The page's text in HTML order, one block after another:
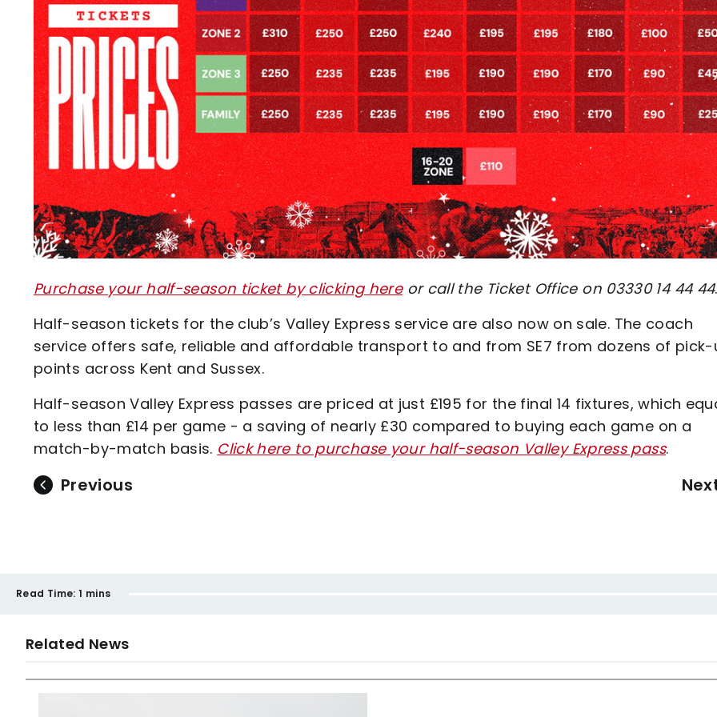
Purchase your half-season ticket by clicking hereor call the Ticket Office on 03330 14 44 44.
Half-season tickets for the club’s Valley Express service are also now on sale. The coach
service offers safe, reliable and affordable transport to and from SE7 from dozens of pick-
points across Kent and Sussex.
Half-season Valley Express passes are priced at just £195 for the final 14 fixtures, which
to less than £14 per game - a saving of nearly £30 compared to buying each game on a
match-by-match basis. Click here to purchase your half-season Valley Express pass.
Previous
Read Time: 1 mins
Related News